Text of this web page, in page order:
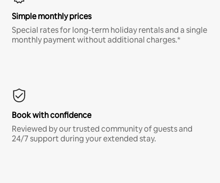
Simple monthly prices
Special rates for long-term holiday rentals and a single
monthly payment without additional charges.*
Book with confidence
Reviewed by our trusted community of guests and
24/7 support during your extended stay.